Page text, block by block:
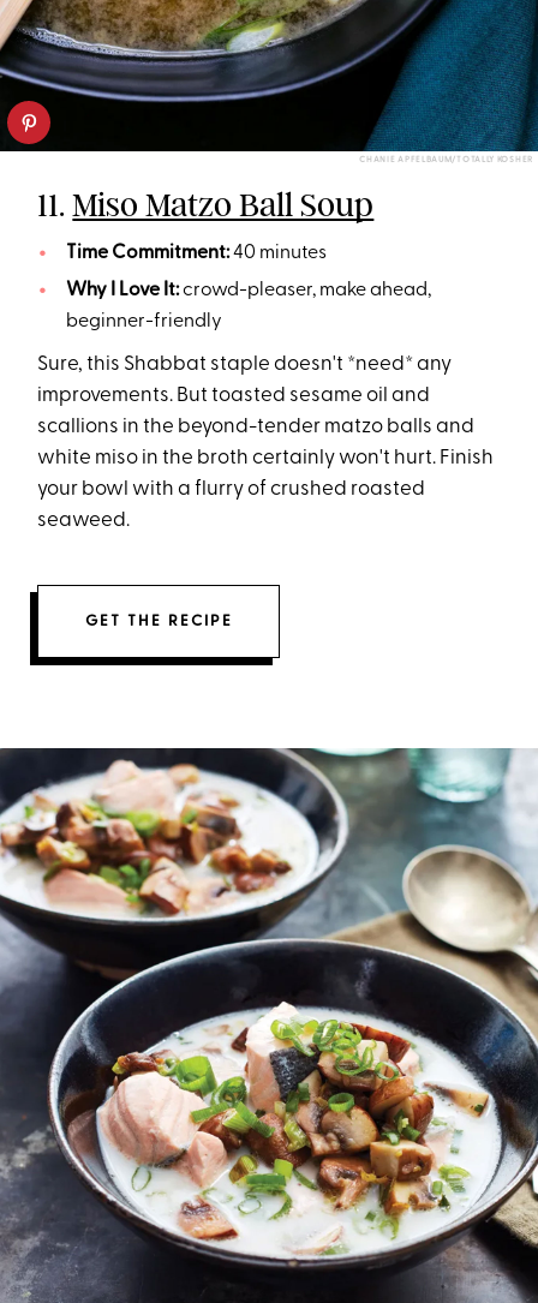
CHANIE APFELBAUM/TOTALLY KOSHER
11.Miso Matzo Ball Soup
Time Commitment:40 minutes
Why I Love It:crowd-pleaser, make ahead,
beginner-friendly
Sure, this Shabbat staple doesn't *need* any
improvements. But toasted sesame oil and
scallions in the beyond-tender matzo balls and
white miso in the broth certainly won't hurt. Finish
your bowl with a flurry of crushed roasted
seaweed.
GET THE RECIPE